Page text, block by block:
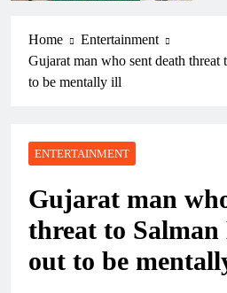
Home
Entertainment
Gujarat man who sent death
to be mentally ill
ENTERTAINMENT
Gujarat man
threat to
out to be